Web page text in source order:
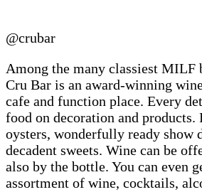
@crubar
Among the many classiest MILF
Cru Bar is an award-winning
cafe and function place. Every
food on decoration and products.
oysters, wonderfully ready show
decadent sweets. Wine can be
also by the bottle. You can even
assortment of wine, cocktails,